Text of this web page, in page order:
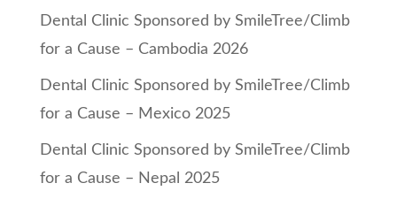
Dental Clinic Sponsored by SmileTree/Climb
for a Cause – Cambodia 2026
Dental Clinic Sponsored by SmileTree/Climb
for a Cause – Mexico 2025
Dental Clinic Sponsored by SmileTree/Climb
for a Cause – Nepal 2025